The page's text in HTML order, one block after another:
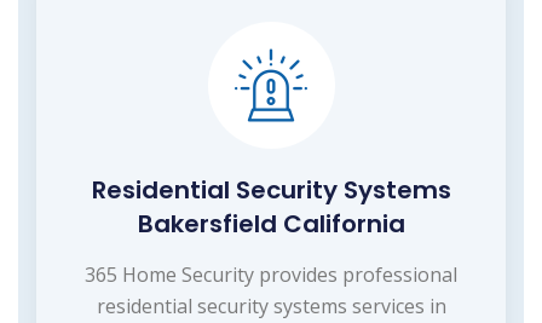
Residential Security Systems
Bakersfield California
365 Home Security provides professional
residential security systems services in